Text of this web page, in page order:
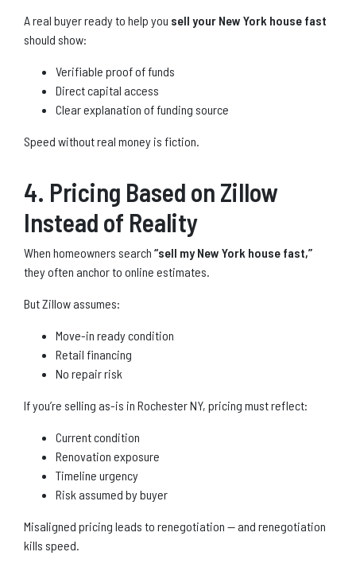
A real buyer ready to help you sell your New York house fast
should show:
Verifiable proof of funds
Direct capital access
Clear explanation of funding source
Speed without real money is fiction.
4. Pricing Based on Zillow
Instead of Reality
When homeowners search “sell my New York house fast,”
they often anchor to online estimates.
But Zillow assumes:
Move-in ready condition
Retail financing
No repair risk
If you’re selling as-is in Rochester NY, pricing must reflect:
Current condition
Renovation exposure
Timeline urgency
Risk assumed by buyer
Misaligned pricing leads to renegotiation — and renegotiation
kills speed.